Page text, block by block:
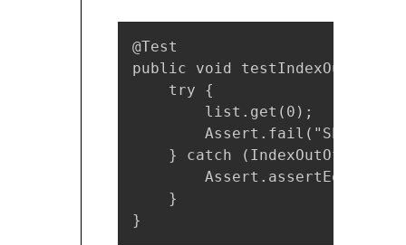
@Test
public void
    try {
        list.get(0);
Assert.fail("Should
} catch
    }
}